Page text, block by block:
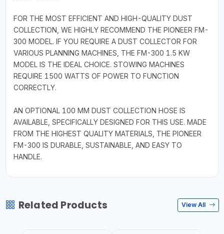
FOR THE MOST EFFICIENT AND HIGH-QUALITY DUST
COLLECTION, WE HIGHLY RECOMMEND THE PIONEER FM-
300 MODEL. IF YOU REQUIRE A DUST COLLECTOR FOR
VARIOUS PLANNING MACHINES, THE FM-300 1.5 KW
MODEL IS THE IDEAL CHOICE. STOWING MACHINES
REQUIRE 1500 WATTS OF POWER TO FUNCTION
CORRECTLY.
AN OPTIONAL 100 MM DUST COLLECTION HOSE IS
AVAILABLE, SPECIFICALLY DESIGNED FOR THIS USE. MADE
FROM THE HIGHEST QUALITY MATERIALS, THE PIONEER
FM-300 IS DURABLE, SUSTAINABLE, AND EASY TO
HANDLE.
Related Products View All